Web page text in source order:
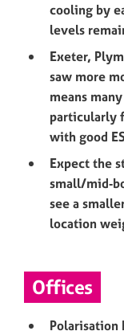
cooling by
levels
Exeter,
saw more
means
particularly
with good
Expect the
small/
see a
location
Offices
Polarisation